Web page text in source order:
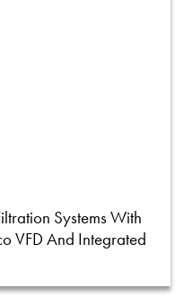
Systems With
VFD And Integrated